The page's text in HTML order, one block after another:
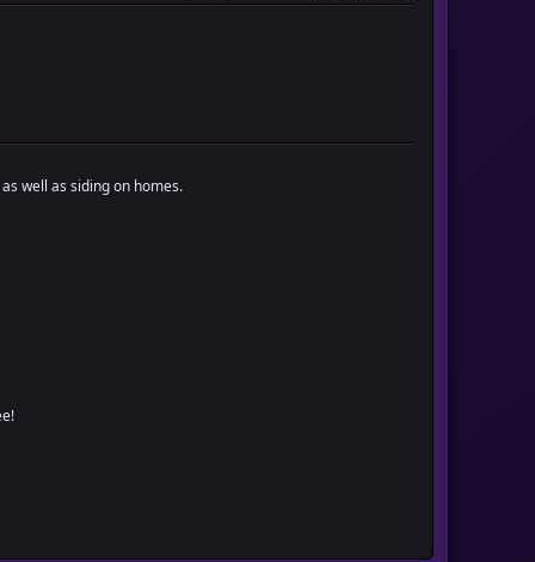
well as siding on homes.